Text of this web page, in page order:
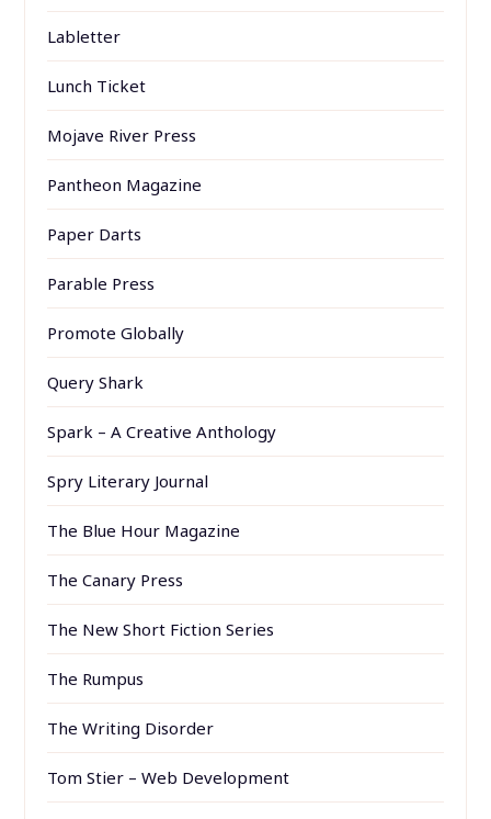
Labletter
Lunch Ticket
Mojave River Press
Pantheon Magazine
Paper Darts
Parable Press
Promote Globally
Query Shark
Spark – A Creative Anthology
Spry Literary Journal
The Blue Hour Magazine
The Canary Press
The New Short Fiction Series
The Rumpus
The Writing Disorder
Tom Stier – Web Development